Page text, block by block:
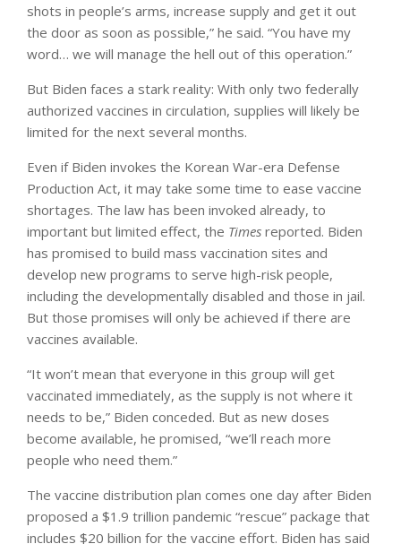
shots in people’s arms, increase supply and get it out
the door as soon as possible,” he said. “You have my
word… we will manage the hell out of this operation.”
But Biden faces a stark reality: With only two federally
authorized vaccines in circulation, supplies will likely be
limited for the next several months.
Even if Biden invokes the Korean War-era Defense
Production Act, it may take some time to ease vaccine
shortages. The law has been invoked already, to
important but limited effect, the Times reported. Biden
has promised to build mass vaccination sites and
develop new programs to serve high-risk people,
including the developmentally disabled and those in jail.
But those promises will only be achieved if there are
vaccines available.
“It won’t mean that everyone in this group will get
vaccinated immediately, as the supply is not where it
needs to be,” Biden conceded. But as new doses
become available, he promised, “we’ll reach more
people who need them.”
The vaccine distribution plan comes one day after Biden
proposed a $1.9 trillion pandemic “rescue” package that
includes $20 billion for the vaccine effort. Biden has said